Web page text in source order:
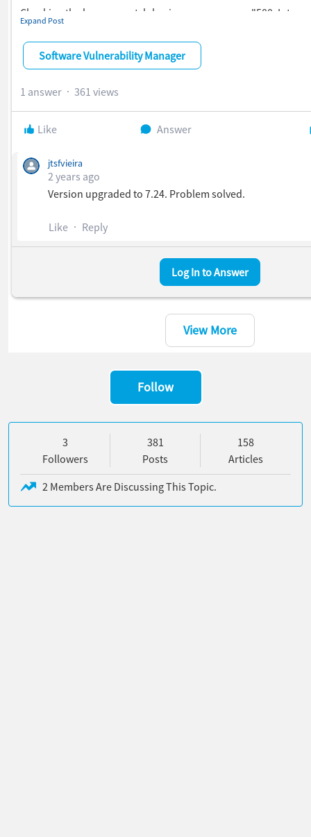
Checking the logs svmpatch.log i see an response "500:
Thanks in advance.
Expand Post
Software Vulnerability Manager
Like Answer
1 answer 361 views
jtsfvieira
2 years ago
Version upgraded to 7.24. Problem solved.
Like Reply
Log In to Answer
View More
Follow
3 Followers3
Followers
381
Posts
158 Articles158
Articles
2 Members Are Discussing This Topic.